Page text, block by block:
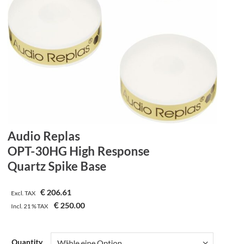
Audio Replas
OPT-30HG High Response
Quartz Spike Base
Excl. TAX € 206.61
Incl.21 %TAX € 250.00